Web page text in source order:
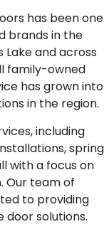
has been one
brands in the
Lake and across
family-owned
has grown into
in the region.
including
spring
with a focus on
Our team of
to providing
door solutions.